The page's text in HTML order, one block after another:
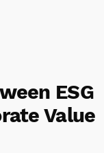
ESG
Value